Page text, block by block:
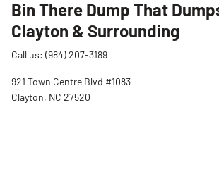
Bin There Dump That
Clayton & Surrounding
Call us: (984) 207-3189
921 Town Centre Blvd #1083
Clayton, NC 27520